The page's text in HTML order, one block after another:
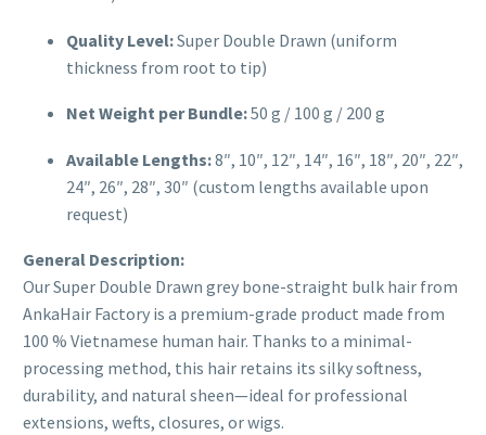
Quality Level:Super Double Drawn (uniform
thickness from root to tip)
Net Weight per Bundle:50 g / 100 g / 200 g
Available Lengths:8″, 10″, 12″, 14″, 16″, 18″, 20″, 22″,
24″, 26″, 28″, 30″ (custom lengths available upon
request)
General Description:
Our Super Double Drawn grey bone-straight bulk hair from
AnkaHair Factory is a premium-grade product made from
100 % Vietnamese human hair. Thanks to a minimal-
processing method, this hair retains its silky softness,
durability, and natural sheen—ideal for professional
extensions, wefts, closures, or wigs.